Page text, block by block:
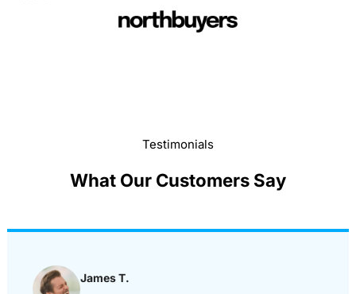
Testimonials
What Our Customers Say
James T.